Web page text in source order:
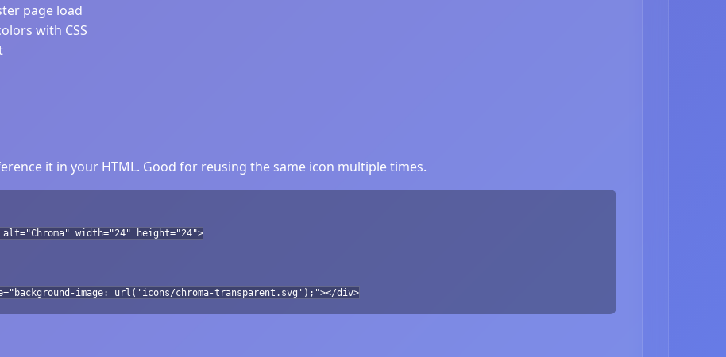
page load
with CSS
it in your HTML. Good for reusing the same icon multiple times.
width="24" height="24">
image: url('icons/chroma-transparent.svg');"></div>